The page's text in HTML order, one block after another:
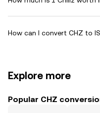
How can I convert CHZ to
Explore more
Popular CHZ